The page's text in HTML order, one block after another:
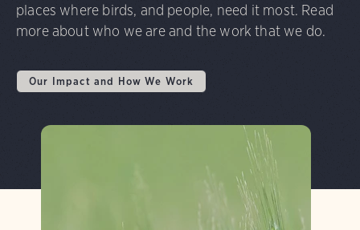
places where birds, and people, need it most. Read
more about who we are and the work that we do.
Our Impact and How We Work